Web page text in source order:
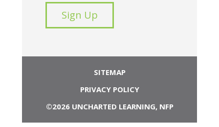
SITEMAP
PRIVACY POLICY
©2026 UNCHARTED LEARNING, NFP